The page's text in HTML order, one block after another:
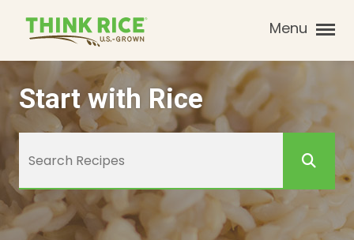
Menu
Start with Rice